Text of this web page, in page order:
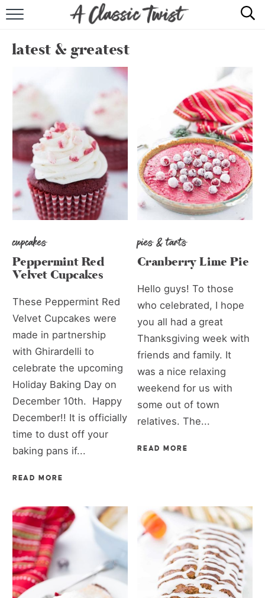
RECIPE INDEX
latest & greatest
cupcakes
Peppermint Red
Velvet Cupcakes
These Peppermint Red
Velvet Cupcakes were
made in partnership
with Ghirardelli to
celebrate the upcoming
Holiday Baking Day on
December 10th. Happy
December!! It is officially
time to dust off your
baking pans if...
READ MORE
pies & tarts
Cranberry Lime Pie
Hello guys! To those
who celebrated, I hope
you all had a great
Thanksgiving week with
friends and family. It
was a nice relaxing
weekend for us with
some out of town
relatives. The...
READ MORE